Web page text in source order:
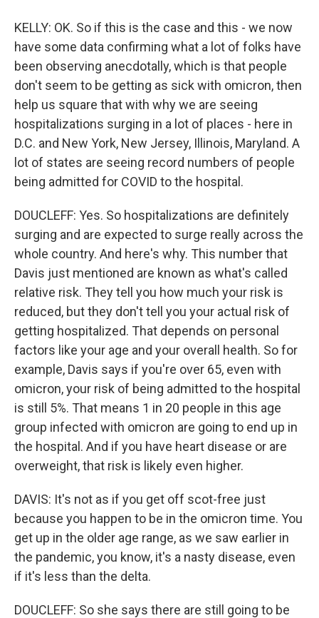
KELLY: OK. So if this is the case and this - we now
have some data confirming what a lot of folks have
been observing anecdotally, which is that people
don't seem to be getting as sick with omicron, then
help us square that with why we are seeing
hospitalizations surging in a lot of places - here in
D.C. and New York, New Jersey, Illinois, Maryland. A
lot of states are seeing record numbers of people
being admitted for COVID to the hospital.
DOUCLEFF: Yes. So hospitalizations are definitely
surging and are expected to surge really across the
whole country. And here's why. This number that
Davis just mentioned are known as what's called
relative risk. They tell you how much your risk is
reduced, but they don't tell you your actual risk of
getting hospitalized. That depends on personal
factors like your age and your overall health. So for
example, Davis says if you're over 65, even with
omicron, your risk of being admitted to the hospital
is still 5%. That means 1 in 20 people in this age
group infected with omicron are going to end up in
the hospital. And if you have heart disease or are
overweight, that risk is likely even higher.
DAVIS: It's not as if you get off scot-free just
because you happen to be in the omicron time. You
get up in the older age range, as we saw earlier in
the pandemic, you know, it's a nasty disease, even
if it's less than the delta.
DOUCLEFF: So she says there are still going to be